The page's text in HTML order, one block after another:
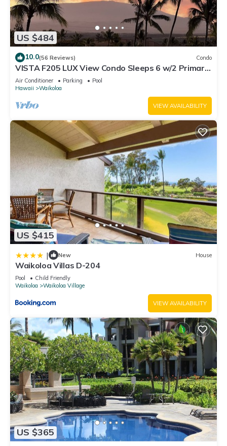
such as places to visit and things to do nearby, you can check
below to learn more.
US $484
10.0(56 Reviews) Condo
VISTA F205 LUX View Condo Sleeps 6 w/2 Primary
Suites Golf, 5 min Walk to Beach
Air Conditioner Parking
Pool
Hawaii
Waikoloa
VIEW AVAILABILITY
US $415
| New House
Waikoloa Villas D-204
Pool
Child Friendly
Waikoloa
Waikoloa Village
VIEW AVAILABILITY
US $365